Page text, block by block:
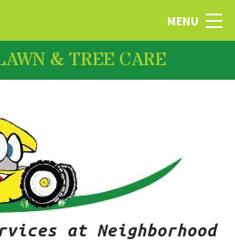
& TREE CARE
at Neighborhood
MENU